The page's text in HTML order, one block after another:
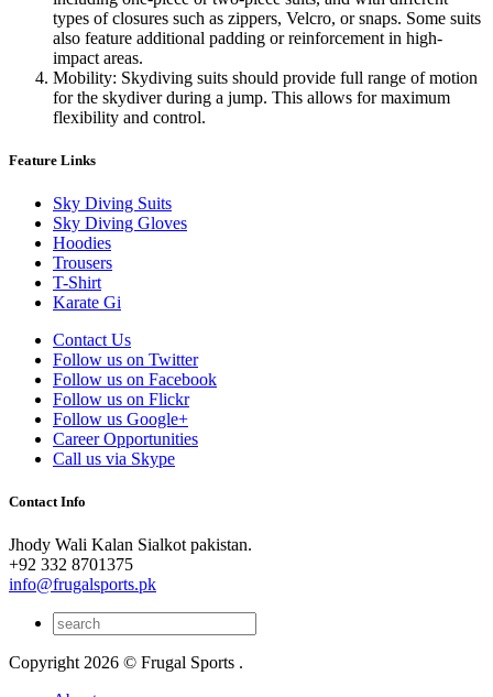
types of closures such as zippers, Velcro, or snaps. Some suits
also feature additional padding or reinforcement in high-
impact areas.
Mobility: Skydiving suits should provide full range of motion
for the skydiver during a jump. This allows for maximum
flexibility and control.
Feature Links
Sky Diving Suits
Sky Diving Gloves
Hoodies
Trousers
T-Shirt
Karate Gi
Contact Us
Follow us on Twitter
Follow us on Facebook
Follow us on Flickr
Follow us Google+
Career Opportunities
Call us via Skype
Contact Info
Jhody Wali Kalan Sialkot pakistan.
+92 332 8701375
info@frugalsports.pk
Copyright 2026 © Frugal Sports .